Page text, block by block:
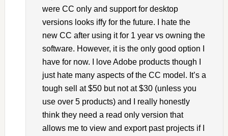
were CC only and support for desktop
versions looks iffy for the future. I hate the
new CC after using it for 1 year vs owning the
software. However, it is the only good option I
have for now. I love Adobe products though I
just hate many aspects of the CC model. It’s a
tough sell at $50 but not at $30 (unless you
use over 5 products) and I really honestly
think they need a read only version that
allows me to view and export past projects if I